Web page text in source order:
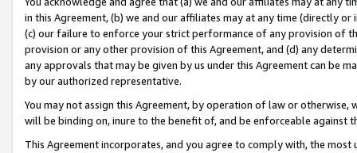
in this Agreement, (b) we and our affiliates may at any time (directly
(c) our failure to enforce your strict performance of any provision of
provision or any other provision of this Agreement, and (d) any
any approvals that may be given by us under this Agreement can be
by our authorized representative.
You may not assign this Agreement, by operation of law or
will be binding on, inure to the benefit of, and be enforceable against
This Agreement incorporates, and you agree to comply with, the